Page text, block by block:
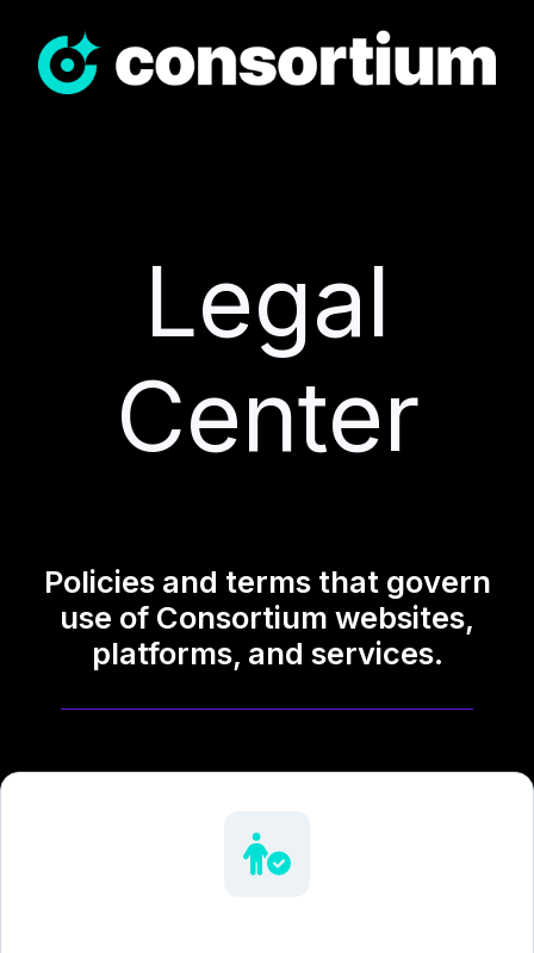
Legal
Center
Policies and terms that govern
use of Consortium websites,
platforms, and services.